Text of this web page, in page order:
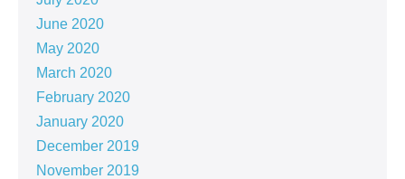
June 2020
May 2020
March 2020
February 2020
January 2020
December 2019
November 2019